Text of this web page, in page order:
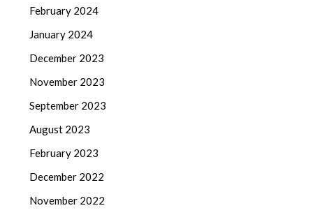
February 2024
January 2024
December 2023
November 2023
September 2023
August 2023
February 2023
December 2022
November 2022